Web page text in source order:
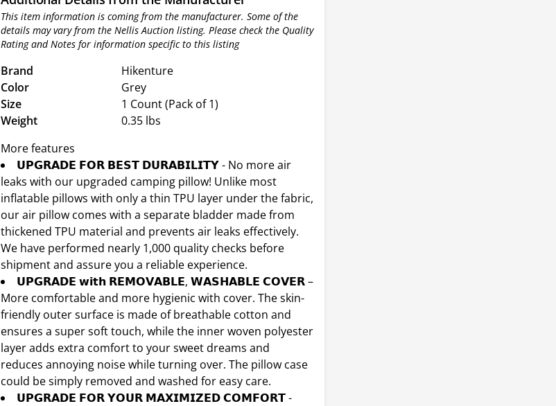
This item information is coming from the manufacturer. Some of the
details may vary from the Nellis Auction listing. Please check the Quality
Rating and Notes for information specific to this listing
Brand
Hikenture
Color
Grey
Size
1 Count (Pack of 1)
Weight
0.35 lbs
More features
𝗨𝗣𝗚𝗥𝗔𝗗𝗘 𝗙𝗢𝗥 𝗕𝗘𝗦𝗧 𝗗𝗨𝗥𝗔𝗕𝗜𝗟𝗜𝗧𝗬 - No more air
leaks with our upgraded camping pillow! Unlike most
inflatable pillows with only a thin TPU layer under the fabric,
our air pillow comes with a separate bladder made from
thickened TPU material and prevents air leaks effectively.
We have performed nearly 1,000 quality checks before
shipment and assure you a reliable experience.
𝗨𝗣𝗚𝗥𝗔𝗗𝗘 𝘄𝗶𝘁𝗵 𝗥𝗘𝗠𝗢𝗩𝗔𝗕𝗟𝗘, 𝗪𝗔𝗦𝗛𝗔𝗕𝗟𝗘 𝗖𝗢𝗩𝗘𝗥 –
More comfortable and more hygienic with cover. The skin-
friendly outer surface is made of breathable cotton and
ensures a super soft touch, while the inner woven polyester
layer adds extra comfort to your sweet dreams and
reduces annoying noise while turning over. The pillow case
could be simply removed and washed for easy care.
𝗨𝗣𝗚𝗥𝗔𝗗𝗘 𝗙𝗢𝗥 𝗬𝗢𝗨𝗥 𝗠𝗔𝗫𝗜𝗠𝗜𝗭𝗘𝗗 𝗖𝗢𝗠𝗙𝗢𝗥𝗧 -